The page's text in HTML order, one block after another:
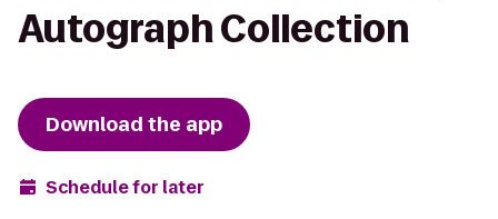
Autograph Collection
Download the app
Schedule for later